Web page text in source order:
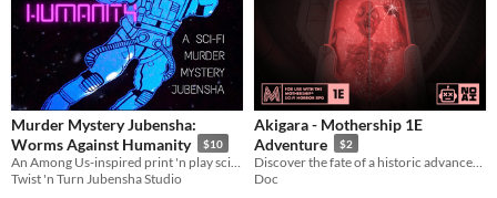
Murder Mystery Jubensha:
Worms Against Humanity
$10
Twist 'n Turn Jubensha Studio
Akigara - Mothership 1E
Adventure
$2
Doc